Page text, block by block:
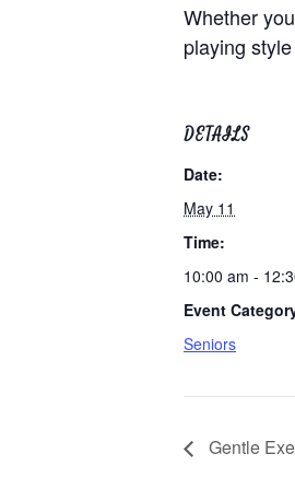
Whether
playing
DETAILS
Date:
May 11
Time:
10:00 am -
Event
Seniors
Gentle